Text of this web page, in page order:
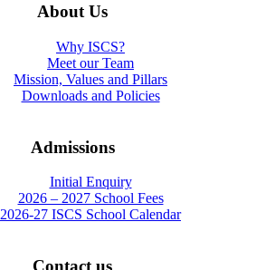
About Us
Why ISCS?
Meet our Team
Mission, Values and Pillars
Downloads and Policies
Admissions
Initial Enquiry
2026 – 2027 School Fees
2026-27 ISCS School Calendar
Contact us